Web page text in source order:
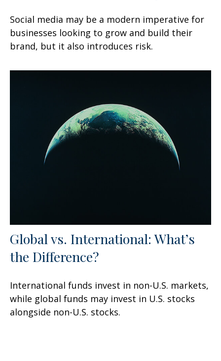
Social media may be a modern imperative for
businesses looking to grow and build their
brand, but it also introduces risk.
Global vs. International: What’s
the Difference?
International funds invest in non-U.S. markets,
while global funds may invest in U.S. stocks
alongside non-U.S. stocks.